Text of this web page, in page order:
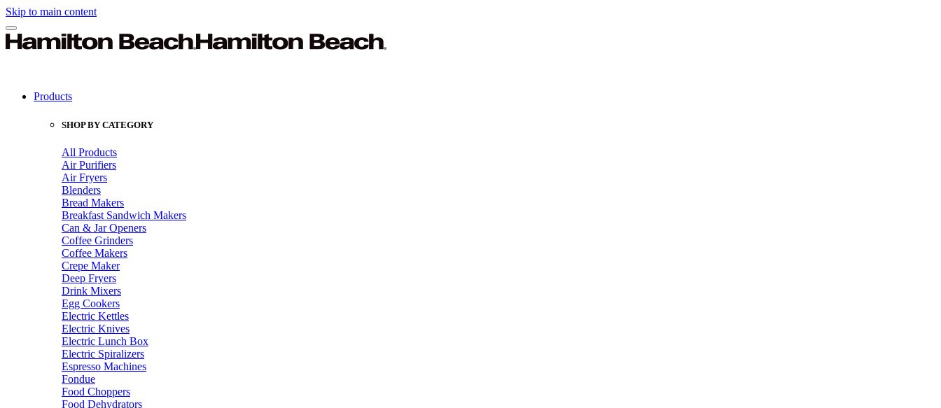
Skip to main content
Products
SHOP BY CATEGORY
All Products
Air Purifiers
Air Fryers
Blenders
Bread Makers
Breakfast Sandwich Makers
Can & Jar Openers
Coffee Grinders
Coffee Makers
Crepe Maker
Deep Fryers
Drink Mixers
Egg Cookers
Electric Kettles
Electric Knives
Electric Lunch Box
Electric Spiralizers
Espresso Machines
Fondue
Food Choppers
Food Dehydrators